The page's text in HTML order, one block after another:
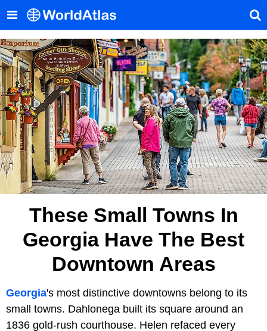
These Small Towns In
Georgia Have The Best
Downtown Areas
Georgia's most distinctive downtowns belong to its
small towns. Dahlonega built its square around an
1836 gold-rush courthouse. Helen refaced every